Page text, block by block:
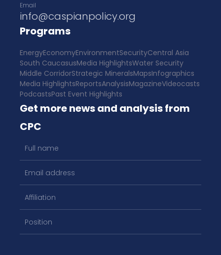
Email
info@caspianpolicy.org
Programs
EnergyEconomyEnvironmentSecurityCentral Asia
South CaucasusMedia HighlightsWater Security
Middle CorridorStrategic MineralsMapsInfographics
Media HighlightsReportsAnalysisMagazineVideocasts
PodcastsPast Event Highlights
Get more news and analysis from
CPC